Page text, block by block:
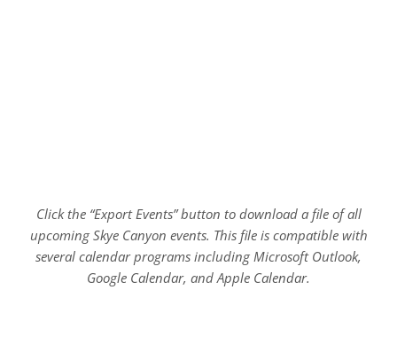
Click the “Export Events” button to download a file of all
upcoming Skye Canyon events. This file is compatible with
several calendar programs including Microsoft Outlook,
Google Calendar, and Apple Calendar.